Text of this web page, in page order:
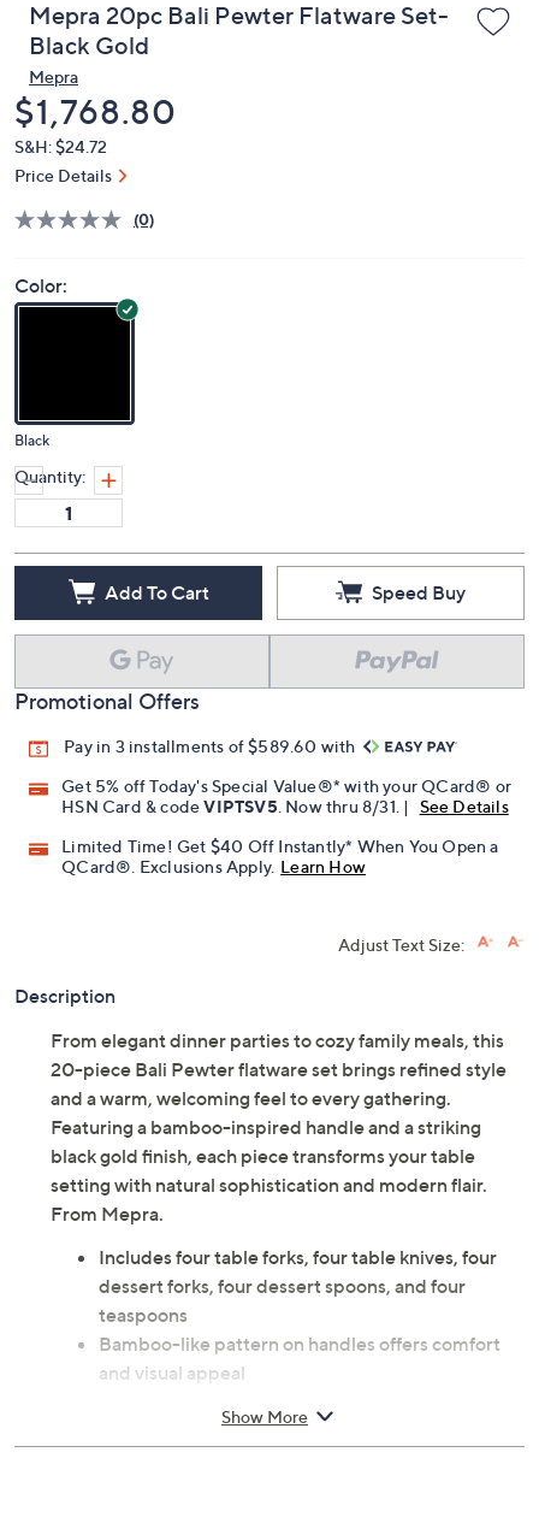
Mepra 20pc Bali Pewter Flatware Set-
Black Gold
Mepra
Deleted
$1,768.80
S&H: $24.72
Price Details
(0)
Color:
Black
Quantity:
Add To Cart Speed Buy
Promotional Offers
Pay in 3 installments of $589.60 with
Get 5% off Today's Special Value®* with your QCard® or
HSN Card & codeVIPTSV5. Now thru 8/31. |
See Details
Limited Time! Get $40 Off Instantly* When You Open a
QCard®. Exclusions Apply. Learn How
Adjust Text Size:
Description
From elegant dinner parties to cozy family meals, this
20-piece Bali Pewter flatware set brings refined style
and a warm, welcoming feel to every gathering.
Featuring a bamboo-inspired handle and a striking
black gold finish, each piece transforms your table
setting with natural sophistication and modern flair.
From Mepra.
Includes four table forks, four table knives, four
dessert forks, four dessert spoons, and four
teaspoons
Bamboo-like pattern on handles offers comfort
and visual appeal
coating construction
Show More